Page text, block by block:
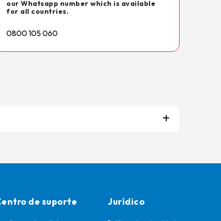
our Whatsapp number which is available
for all countries.
0800 105 060
de suporte Jurídico